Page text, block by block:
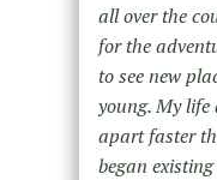
all over the
for the
to see new
young. My
apart faster
began